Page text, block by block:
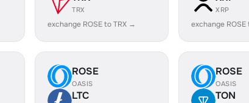
TRX
exchange ROSE to TRX →
XRP
exchange ROSE
ROSE
OASIS
LTC
ROSE
OASIS
TON